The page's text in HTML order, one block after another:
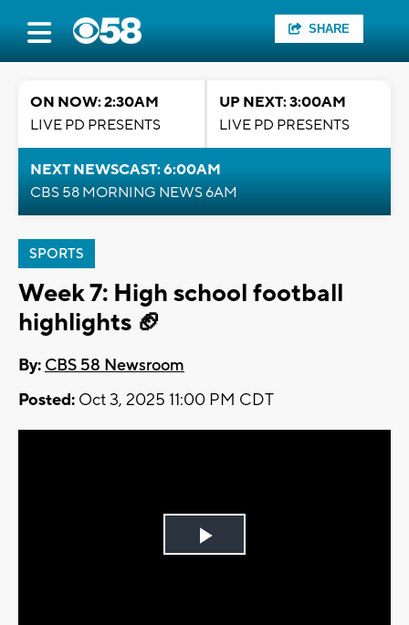
SHARE
ON NOW: 2:30AM
LIVE PD PRESENTS
UP NEXT: 3:00AM
LIVE PD PRESENTS
NEXT NEWSCAST: 6:00AM
CBS 58 MORNING NEWS 6AM
SPORTS
Week 7: High school football
highlights 🏈
By: CBS 58 Newsroom
Posted: Oct 3, 2025 11:00 PM CDT
Play